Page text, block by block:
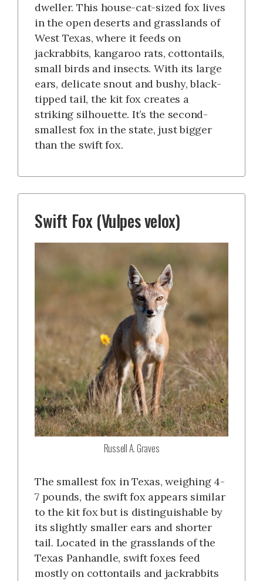
dweller. This house-cat-sized fox lives
in the open deserts and grasslands of
West Texas, where it feeds on
jackrabbits, kangaroo rats, cottontails,
small birds and insects. With its large
ears, delicate snout and bushy, black-
tipped tail, the kit fox creates a
striking silhouette. It’s the second-
smallest fox in the state, just bigger
than the swift fox.
Swift Fox (Vulpes velox)
Russell A. Graves
The smallest fox in Texas, weighing 4-
7 pounds, the swift fox appears similar
to the kit fox but is distinguishable by
its slightly smaller ears and shorter
tail. Located in the grasslands of the
Texas Panhandle, swift foxes feed
mostly on cottontails and jackrabbits